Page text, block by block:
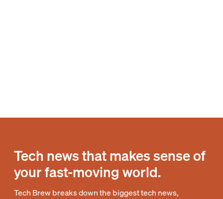
Tech news that makes sense of
your fast-moving world.
Tech Brew breaks down the biggest tech news,